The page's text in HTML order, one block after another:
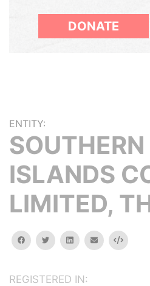
DONATE
ENTITY:
ISLANDS
LIMITED,
facebooktwitterlinkedinemail Embed
REGISTERED IN: